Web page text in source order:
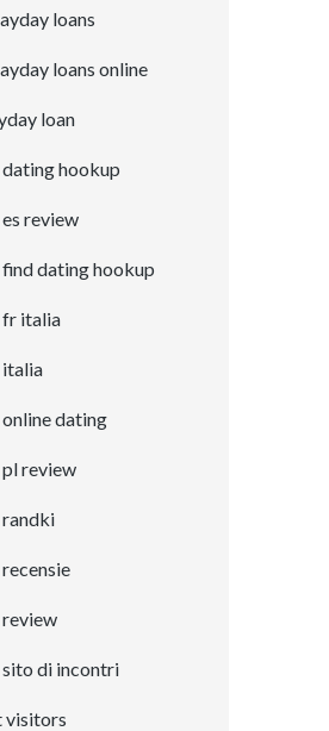
loans
loans online
loan
hookup
review
dating hookup
fr italia
dating
review
di incontri
visitors